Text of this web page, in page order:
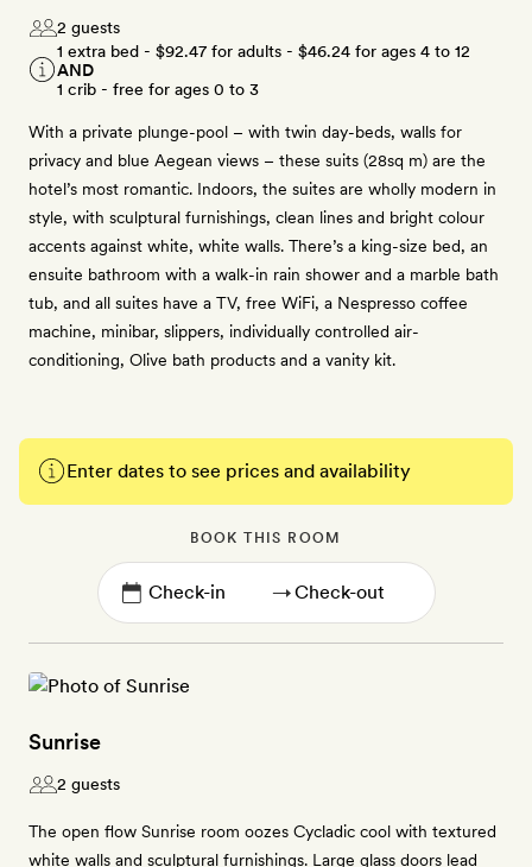
2 guests
1 extra bed - $92.47 for adults - $46.24 for ages 4 to 12
AND
1 crib - free for ages 0 to 3
With a private plunge-pool – with twin day-beds, walls for
privacy and blue Aegean views – these suits (28sq m) are the
hotel’s most romantic. Indoors, the suites are wholly modern in
style, with sculptural furnishings, clean lines and bright colour
accents against white, white walls. There’s a king-size bed, an
ensuite bathroom with a walk-in rain shower and a marble bath
tub, and all suites have a TV, free WiFi, a Nespresso coffee
machine, minibar, slippers, individually controlled air-
conditioning, Olive bath products and a vanity kit.
Enter dates to see prices and availability
BOOK THIS ROOM
→
Sunrise
2 guests
The open flow Sunrise room oozes Cycladic cool with textured
white walls and sculptural furnishings. Large glass doors lead